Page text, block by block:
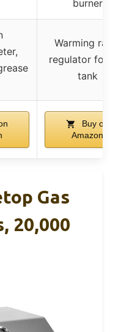
burner
Warming rack,
regulator for 1
tank
Buy on
Amazon
Gas
20,000